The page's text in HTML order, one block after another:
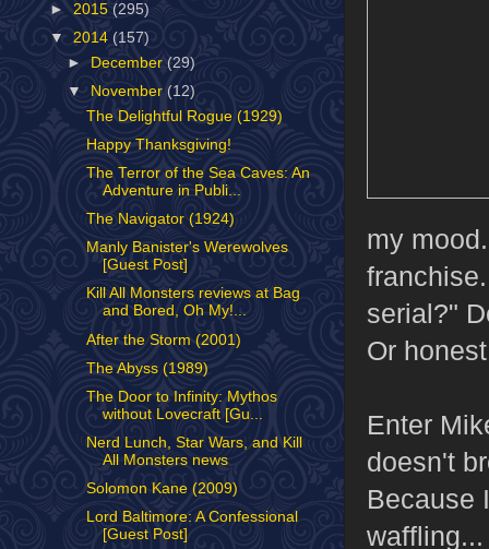
my
serial?"
Or
Enter
doesn't
Because
► 2015 (295)
▼ 2014 (157)
►
December(29)
▼
November(12)
The Delightful Rogue (1929)
Happy Thanksgiving!
The Terror of the Sea Caves: An
Adventure in Publi...
The Navigator (1924)
Manly Banister's Werewolves
[Guest Post]
Kill All Monsters reviews at Bag
and Bored, Oh My!...
After the Storm (2001)
The Abyss (1989)
The Door to Infinity: Mythos
without Lovecraft [Gu...
Nerd Lunch, Star Wars, and Kill
All Monsters news
Solomon Kane (2009)
Lord Baltimore: A Confessional
[Guest Post]